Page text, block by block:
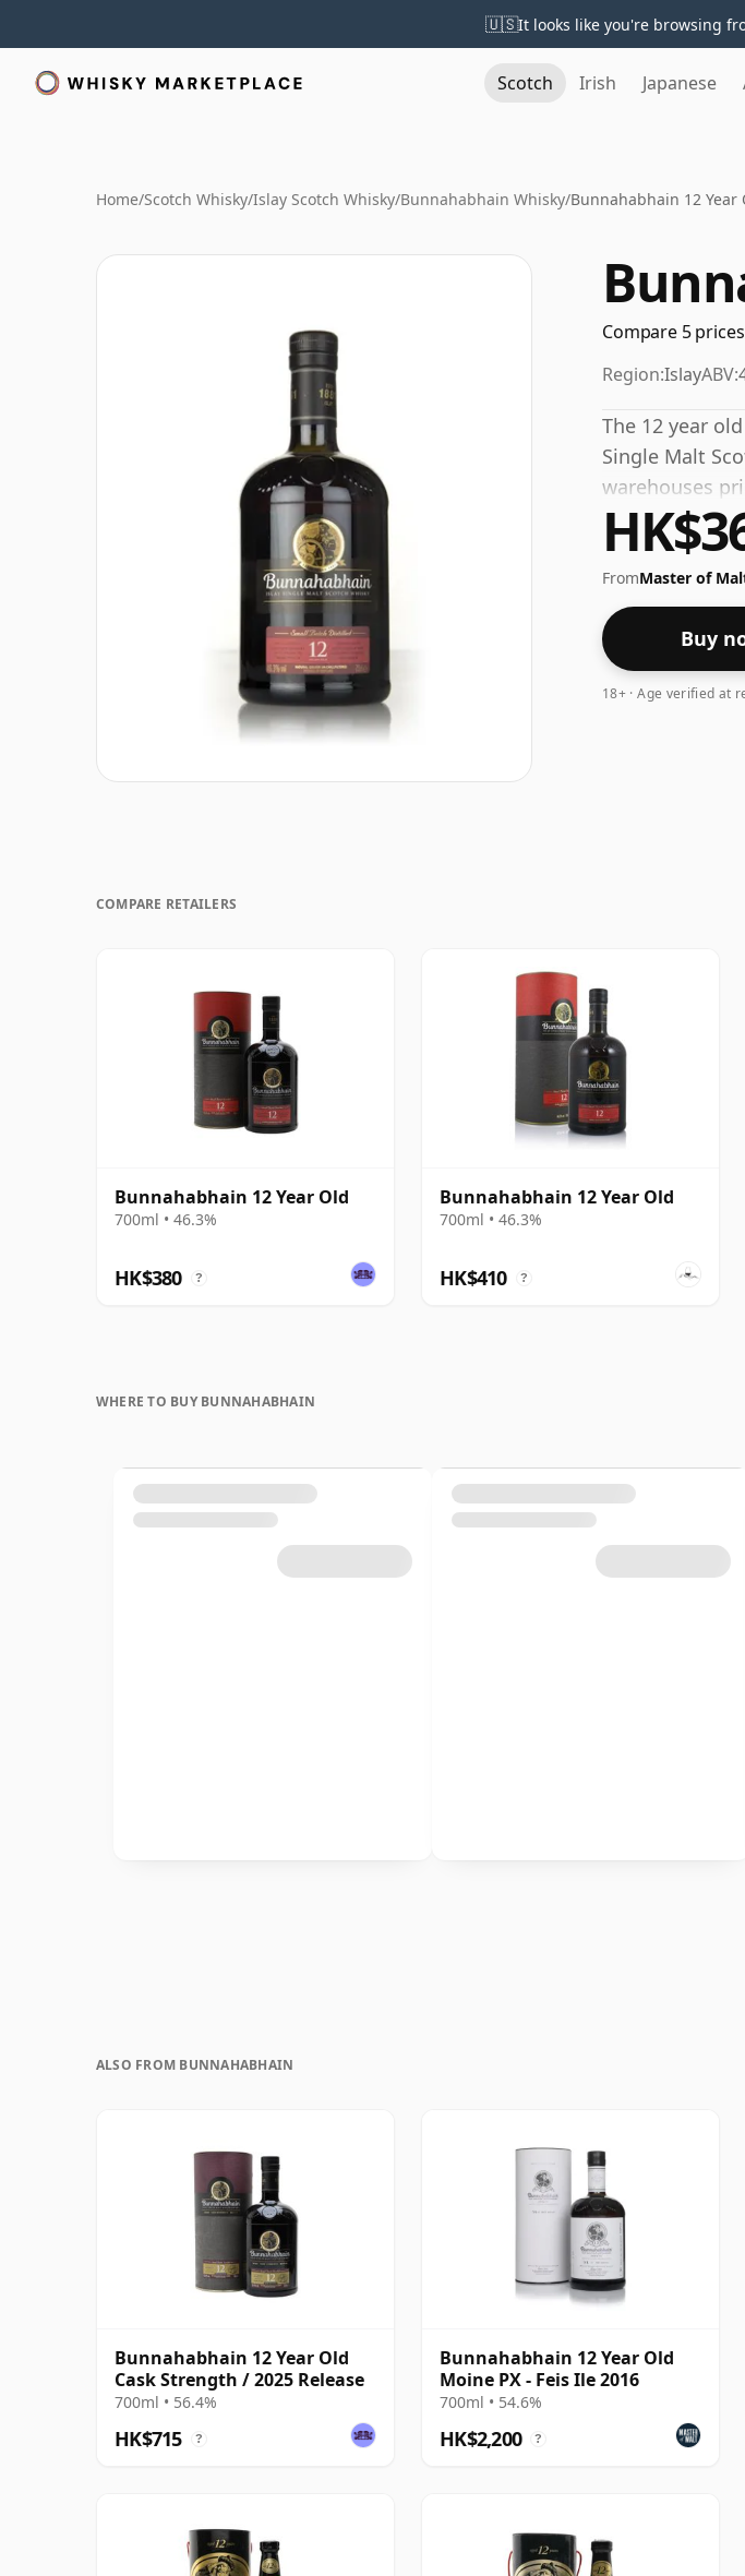
🇺🇸It looks like you're browsing
Scotch Irish Japanese
Home/Scotch Whisky/Islay Scotch Whisky/Bunnahabhain Whisky/Bunnahabhain 12 Year
Compare 5
Region:IslayABV:
The 12 year
Single Malt
warehouses
FromMaster of
Buy
18+ · Age verified at
COMPARE RETAILERS
Bunnahabhain 12 Year Old
700ml • 46.3%
HK$380 ?
Bunnahabhain 12 Year Old
700ml • 46.3%
HK$410 ?
WHERE TO BUY BUNNAHABHAIN
ALSO FROM BUNNAHABHAIN
Bunnahabhain 12 Year Old
Cask Strength / 2025 Release
700ml • 56.4%
HK$715 ?
Bunnahabhain 12 Year Old
Moine PX - Feis Ile 2016
700ml • 54.6%
HK$2,200 ?